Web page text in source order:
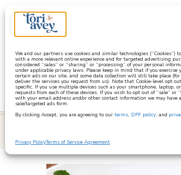
We and our partners use cookies and similar technologies (“Cookies”)
with a more relevant online experience and for targeted advertising
considered “sales” or “sharing” or “processing” of your personal
under applicable privacy laws. Please keep in mind that if you
certain ads on our site, and some data collection will still take place
deliver the services you request from us). Note that Cookie-level opt
specific. If you use multiple devices such as your smartphone, laptop,
requests from each of these devices. If you wish to opt out of “sale” or
with your email address and/or other contact information we may have
sale/targeted ads form.
By clicking Accept, you are agreeing to our terms, DPF policy, and
Privacy PolicyTerms of Service Agreement